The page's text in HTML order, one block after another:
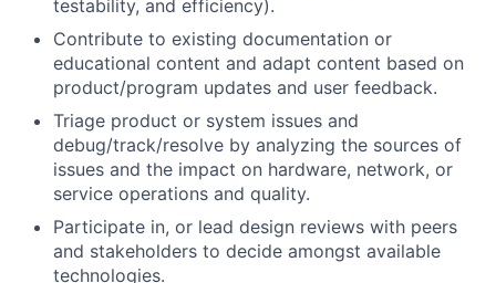
testability, and efficiency).
Contribute to existing documentation or
educational content and adapt content based on
product/program updates and user feedback.
Triage product or system issues and
debug/track/resolve by analyzing the sources of
issues and the impact on hardware, network, or
service operations and quality.
Participate in, or lead design reviews with peers
and stakeholders to decide amongst available
technologies.